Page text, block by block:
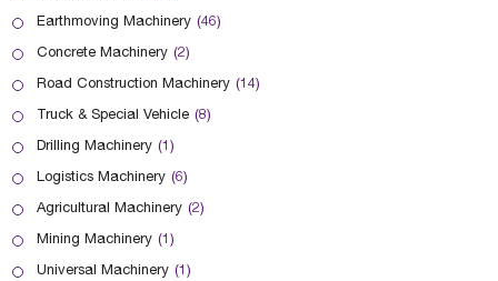
Earthmoving Machinery (46)
Concrete Machinery (2)
Road Construction Machinery (14)
Truck & Special Vehicle (8)
Drilling Machinery (1)
Logistics Machinery (6)
Agricultural Machinery (2)
Mining Machinery (1)
Universal Machinery (1)